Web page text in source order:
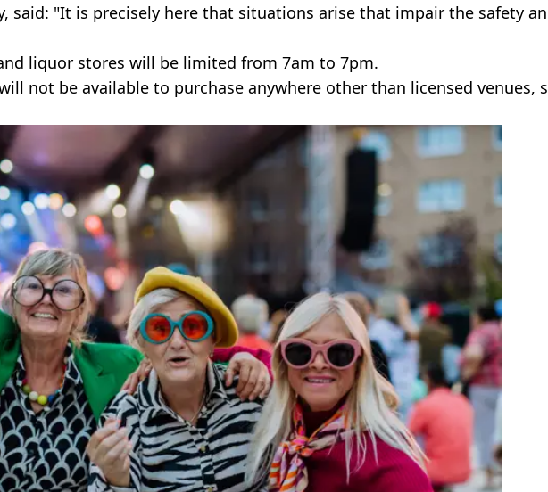
said: "It is precisely here that situations arise that impair the safety
liquor stores will be limited from 7am to 7pm.
not be available to purchase anywhere other than licensed venues,